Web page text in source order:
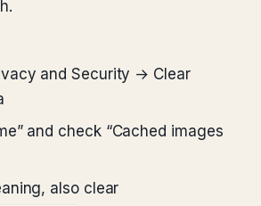
and Security → Clear
and check “Cached images
also clear